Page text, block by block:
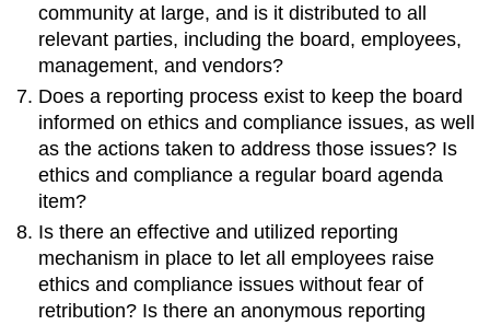
community at large, and is it distributed to all
relevant parties, including the board, employees,
management, and vendors?
Does a reporting process exist to keep the board
informed on ethics and compliance issues, as well
as the actions taken to address those issues? Is
ethics and compliance a regular board agenda
item?
Is there an effective and utilized reporting
mechanism in place to let all employees raise
ethics and compliance issues without fear of
retribution? Is there an anonymous reporting